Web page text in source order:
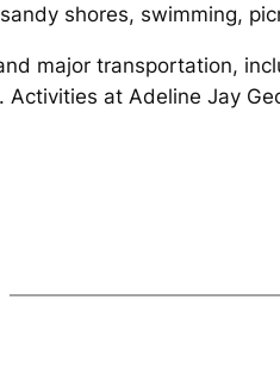
shores, swimming,
major transportation,
Activities at Adeline Jay